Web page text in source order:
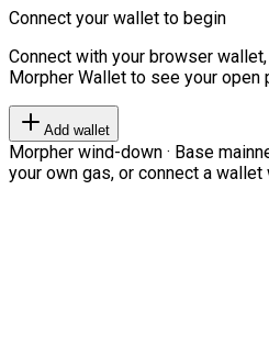
Connect your wallet to begin
Connect with your browser
Morpher Wallet to see your open
Add wallet
Morpher wind-down · Base
your own gas, or connect a